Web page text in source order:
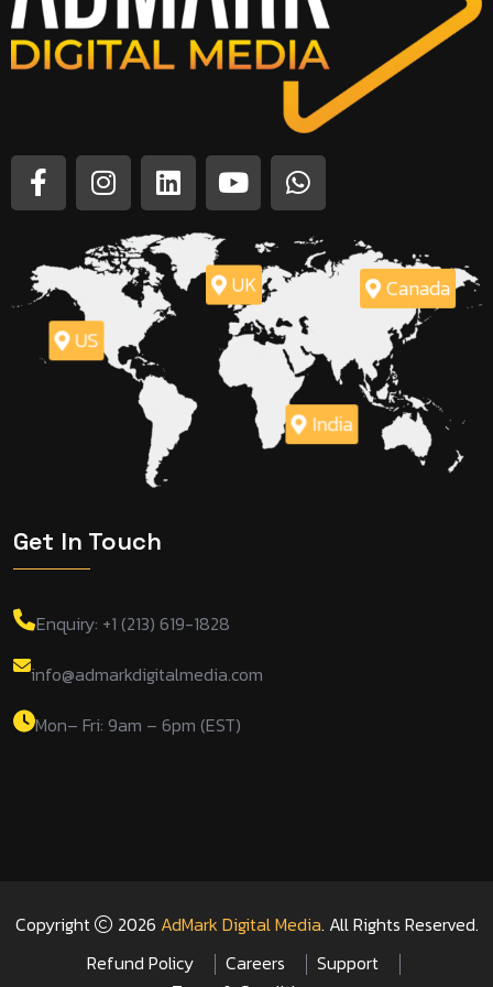
US
India
Canada
UK
Get In Touch
Enquiry: +1 (213) 619-1828
info@admarkdigitalmedia.com
Mon– Fri: 9am – 6pm (EST)
Copyright 2026 AdMark Digital Media. All Rights Reserved.
Refund Policy
Careers
Support